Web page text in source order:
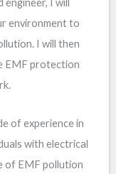
environment to
I will then
EMF protection
of experience in
with electrical
of EMF pollution